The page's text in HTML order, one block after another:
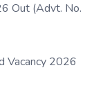
Out (Advt. No.
Vacancy 2026